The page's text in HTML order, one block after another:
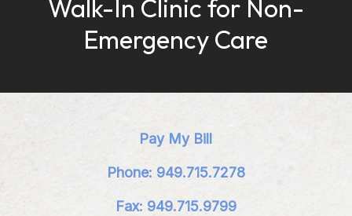
Walk-In Clinic for Non-
Emergency Care
Pay My Bill
Phone: 949.715.7278
Fax: 949.715.9799